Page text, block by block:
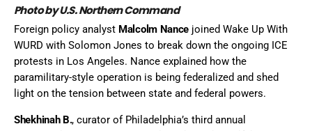
Photo by U.S. Northern Command
Foreign policy analyst Malcolm Nance joined Wake Up With
WURD with Solomon Jones to break down the ongoing ICE
protests in Los Angeles. Nance explained how the
paramilitary-style operation is being federalized and shed
light on the tension between state and federal powers.
Shekhinah B., curator of Philadelphia’s third annual